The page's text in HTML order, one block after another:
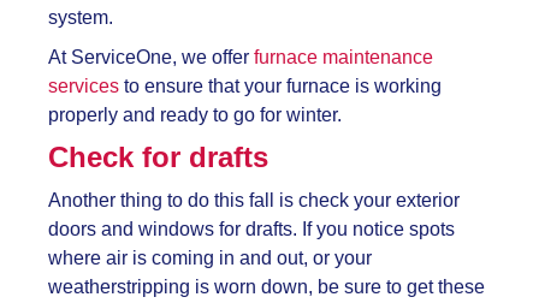
system.
At ServiceOne, we offer furnace maintenance
services to ensure that your furnace is working
properly and ready to go for winter.
Check for drafts
Another thing to do this fall is check your exterior
doors and windows for drafts. If you notice spots
where air is coming in and out, or your
weatherstripping is worn down, be sure to get these